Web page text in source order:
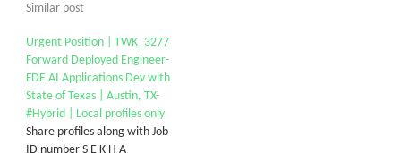
Similar post
Urgent Position | TWK_3277
Forward Deployed Engineer-
FDE AI Applications Dev with
State of Texas | Austin, TX-
#Hybrid | Local profiles only
Share profiles along with Job
ID number S E K H A